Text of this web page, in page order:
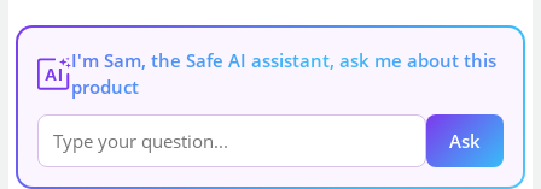
AI
I'm Sam, the Safe AI assistant, ask me about this
product
Ask